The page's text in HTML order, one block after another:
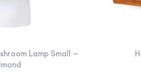
Lamp Small –